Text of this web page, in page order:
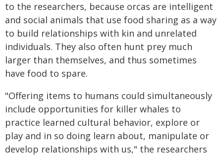
to the researchers, because orcas are intelligent
and social animals that use food sharing as a way
to build relationships with kin and unrelated
individuals. They also often hunt prey much
larger than themselves, and thus sometimes
have food to spare.
"Offering items to humans could simultaneously
include opportunities for killer whales to
practice learned cultural behavior, explore or
play and in so doing learn about, manipulate or
develop relationships with us," the researchers